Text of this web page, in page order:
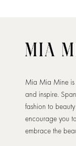
Mia Mia Mine is
and inspire.
fashion to
encourage you
embrace the